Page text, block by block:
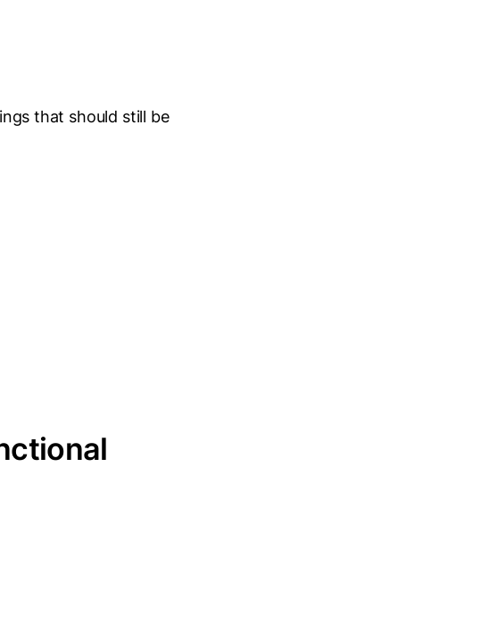
that should still be